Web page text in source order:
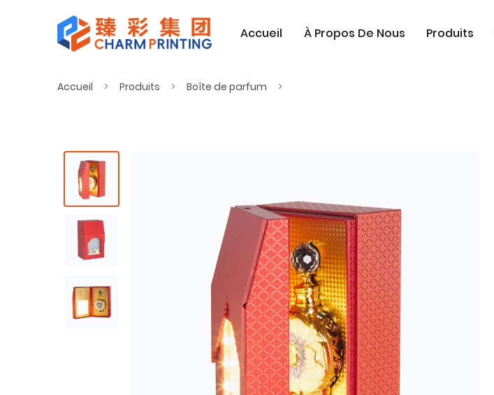
Accueil À Propos De Nous Produits
Accueil Produits Boîte de parfum